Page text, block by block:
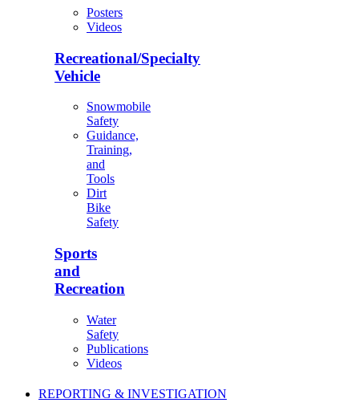
Posters
Videos
Recreational/Specialty
Vehicle
Snowmobile
Safety
Guidance,
Training,
and
Tools
Dirt
Bike
Safety
Sports
and
Recreation
Water
Safety
Publications
Videos
REPORTING & INVESTIGATION